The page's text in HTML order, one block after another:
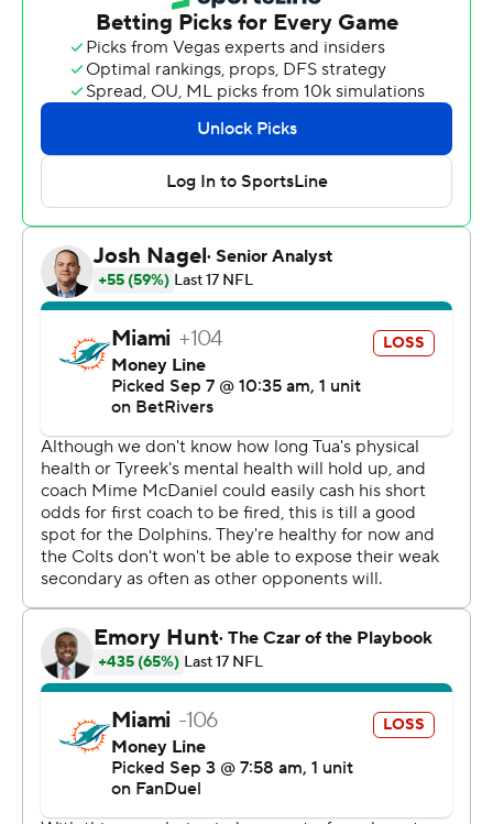
“It felt good to get a win, for sure,” Jones said after his
Indy debut. "I think we played well as a team. It’s a good
start. I think we feel good about the start. But I think
everyone on our team is mature enough to know we
have to continue to grow and improve, and I think that’s
the mindset of our team now.”
Jones aced his first major test since beating out
Anthony Richardson for the starting job nearly three
weeks ago. He completed 22 of 29 throws for 272 yards
- including a career-high 197 yards in the first half -
scored twice on 1-yard runs, made all the right calls at
the line of scrimmage and had no turnovers while taking
only one sack.
The result: He earned his first win as a starting QB since
last Oct. 6 for the New York Giants, the team that cast
him aside later that year.
Jones wasn't the only Colt making a strong first
impression.
New defensive coordinator Lou Anarumo came within 6
1/2 minutes of calling Indy's first shutout since
December 2021.
Rookie tight end Tyler Warren had seven receptions for